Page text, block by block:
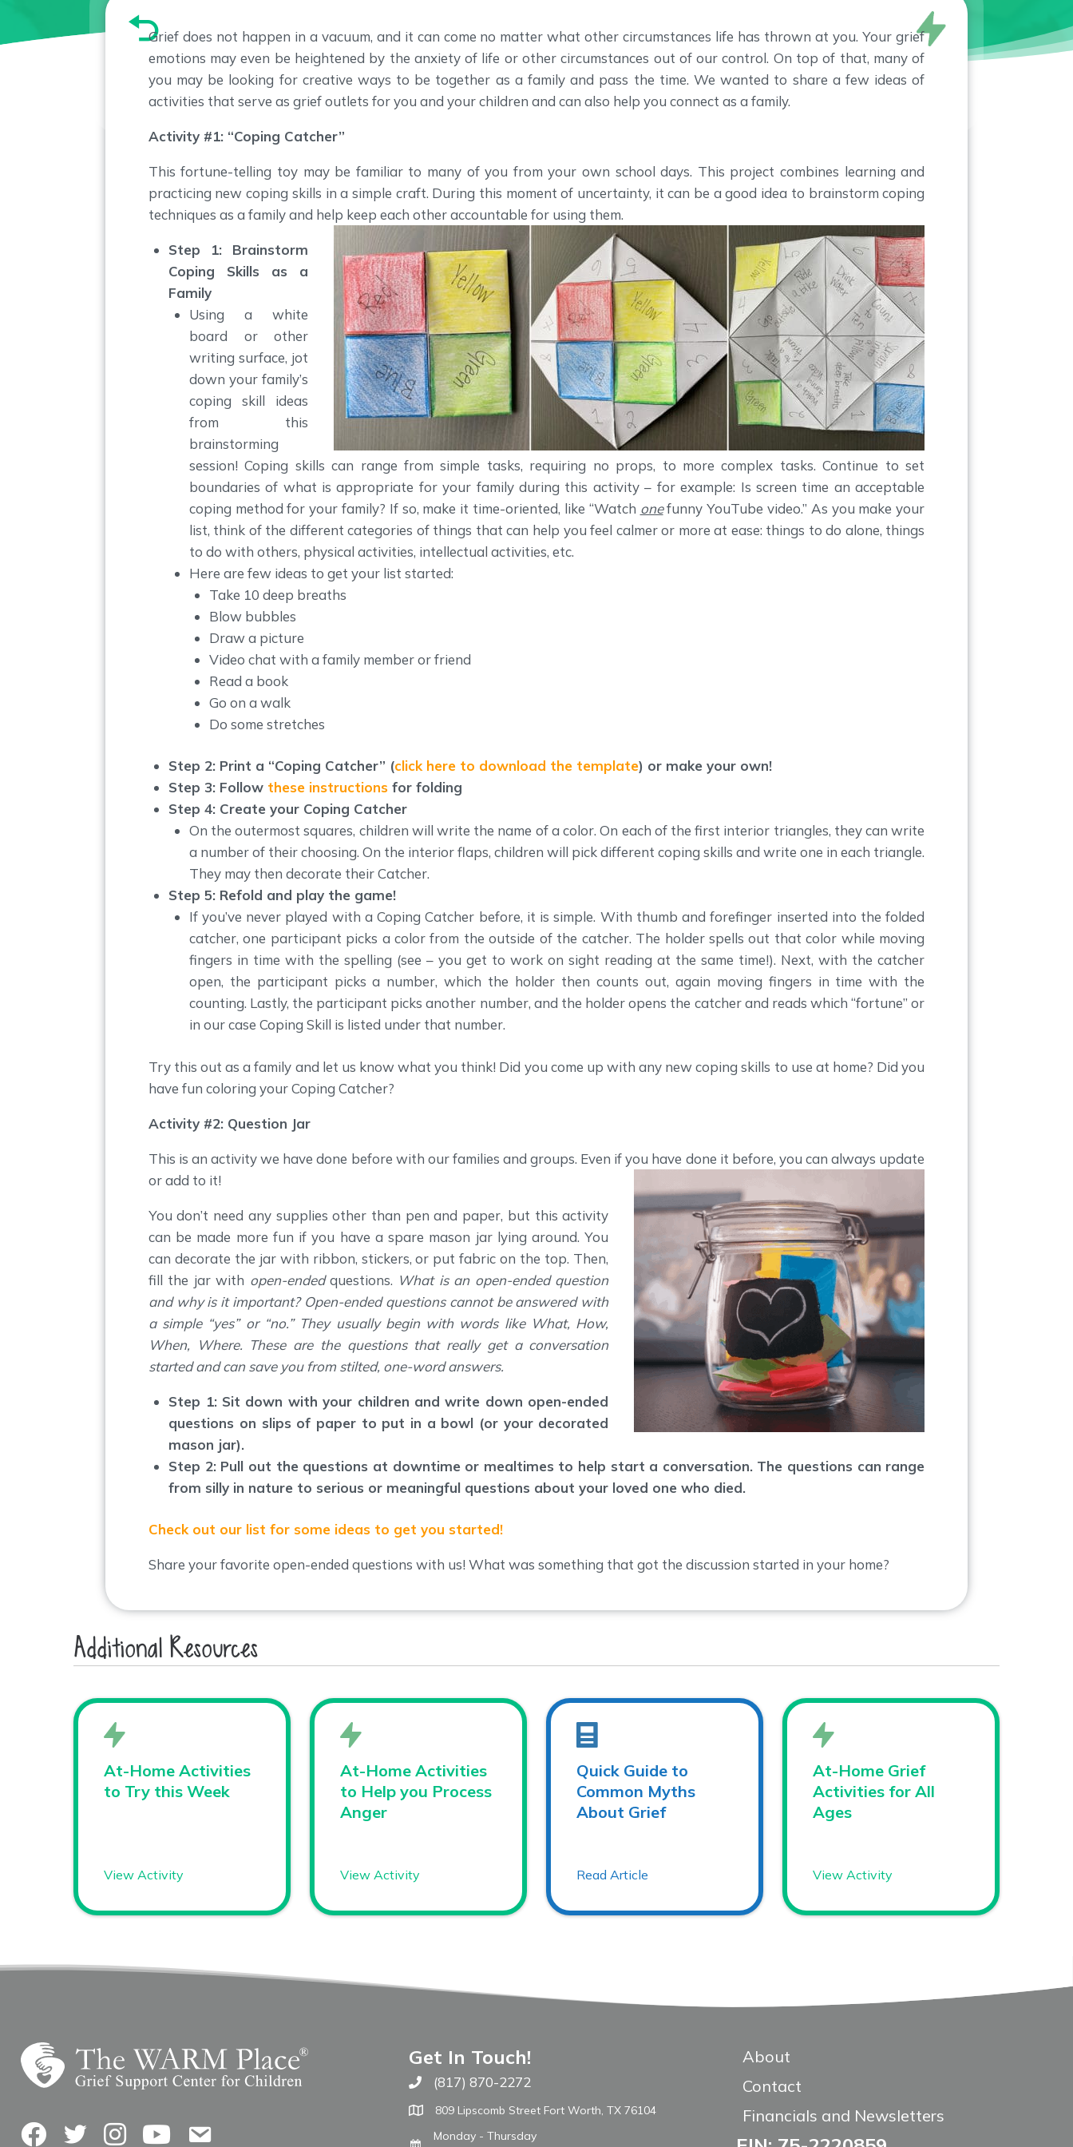
Grief does not happen in a vacuum, and it can come no matter what other circumstances life has thrown at you. Your grief
emotions may even be heightened by the anxiety of life or other circumstances out of our control. On top of that, many of
you may be looking for creative ways to be together as a family and pass the time. We wanted to share a few ideas of
activities that serve as grief outlets for you and your children and can also help you connect as a family.
Activity #1: “Coping Catcher”
This fortune-telling toy may be familiar to many of you from your own school days. This project combines learning and
practicing new coping skills in a simple craft. During this moment of uncertainty, it can be a good idea to brainstorm coping
techniques as a family and help keep each other accountable for using them.
Step 1: Brainstorm
Coping Skills as a
Family
Using a white
board or other
writing surface, jot
down your family’s
coping skill ideas
from this
brainstorming
session! Coping skills can range from simple tasks, requiring no props, to more complex tasks. Continue to set
boundaries of what is appropriate for your family during this activity – for example: Is screen time an acceptable
coping method for your family? If so, make it time-oriented, like “Watch onefunny YouTube video.” As you make your
list, think of the different categories of things that can help you feel calmer or more at ease: things to do alone, things
to do with others, physical activities, intellectual activities, etc.
Here are few ideas to get your list started:
Take 10 deep breaths
Blow bubbles
Draw a picture
Video chat with a family member or friend
Read a book
Go on a walk
Do some stretches
Step 2: Print a “Coping Catcher” (click here to download the template) or make your own!
Step 3: Follow these instructions for folding
Step 4: Create your Coping Catcher
On the outermost squares, children will write the name of a color. On each of the first interior triangles, they can write
a number of their choosing. On the interior flaps, children will pick different coping skills and write one in each triangle.
They may then decorate their Catcher.
Step 5: Refold and play the game!
If you’ve never played with a Coping Catcher before, it is simple. With thumb and forefinger inserted into the folded
catcher, one participant picks a color from the outside of the catcher. The holder spells out that color while moving
fingers in time with the spelling (see – you get to work on sight reading at the same time!). Next, with the catcher
open, the participant picks a number, which the holder then counts out, again moving fingers in time with the
counting. Lastly, the participant picks another number, and the holder opens the catcher and reads which “fortune” or
in our case Coping Skill is listed under that number.
Try this out as a family and let us know what you think! Did you come up with any new coping skills to use at home? Did you
have fun coloring your Coping Catcher?
Activity #2: Question Jar
This is an activity we have done before with our families and groups. Even if you have done it before, you can always update
or add to it!
You don’t need any supplies other than pen and paper, but this activity
can be made more fun if you have a spare mason jar lying around. You
can decorate the jar with ribbon, stickers, or put fabric on the top. Then,
fill the jar with open-endedquestions. What is an open-ended question
and why is it important? Open-ended questions cannot be answered with
a simple “yes” or “no.” They usually begin with words like What, How,
When, Where. These are the questions that really get a conversation
started and can save you from stilted, one-word answers.
Step 1: Sit down with your children and write down open-ended
questions on slips of paper to put in a bowl (or your decorated
mason jar).
Step 2: Pull out the questions at downtime or mealtimes to help start a conversation. The questions can range
from silly in nature to serious or meaningful questions about your loved one who died.
Check out our list for some ideas to get you started!
Share your favorite open-ended questions with us! What was something that got the discussion started in your home?
Additional Resources
At-Home Activities
to Try this Week
View Activity
At-Home Activities
to Help you Process
Anger
View Activity
Quick Guide to
Common Myths
About Grief
Read Article
At-Home Grief
Activities for All
Ages
View Activity
FacebookTwitterInstagramYouTubeContact Us
Get In Touch!
Call The WARM Place
(817) 870-2272
809 Lipscomb Street Fort Worth, TX 76104
Monday - Thursday
About
Contact
Financials and Newsletters